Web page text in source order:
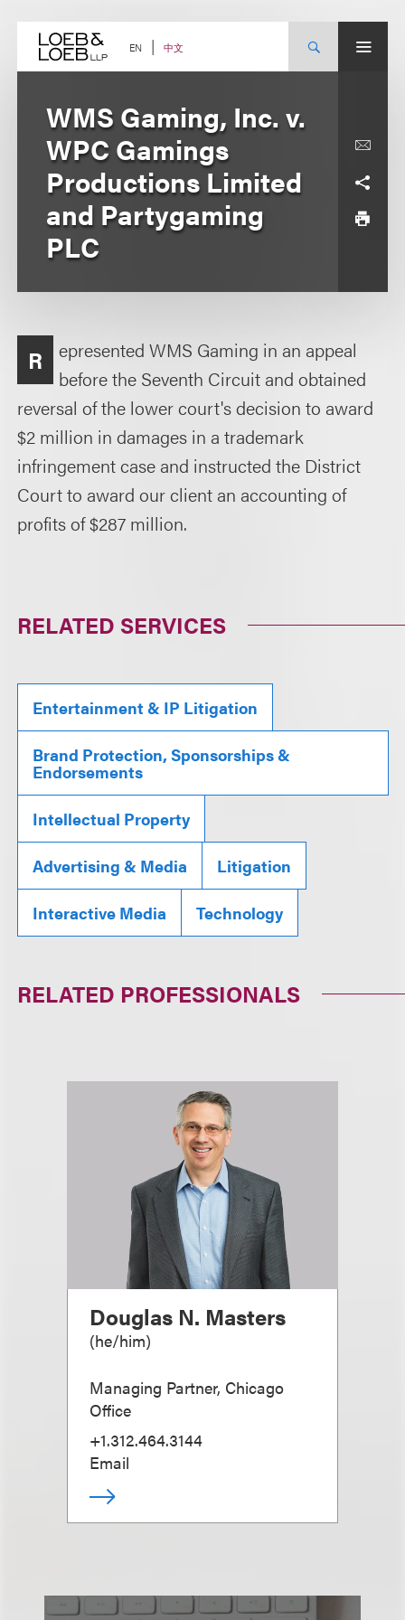
content EN 中文
WMS Gaming, Inc. v.
WPC Gamings
Productions Limited
and Partygaming
PLC
R
epresented WMS Gaming in an appeal
before the Seventh Circuit and obtained
reversal of the lower court's decision to award
$2 million in damages in a trademark
infringement case and instructed the District
Court to award our client an accounting of
profits of $287 million.
RELATED SERVICES
Entertainment & IP Litigation
Brand Protection, Sponsorships &
Endorsements
Intellectual Property
Advertising & Media Litigation
Interactive Media Technology
RELATED PROFESSIONALS
Douglas N. Masters
(he/him)
Managing Partner, Chicago
Office
+1.312.464.3144
Email